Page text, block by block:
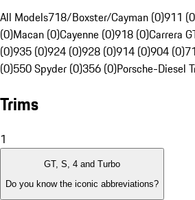
All Models718/Boxster/Cayman (0)911
(0)Macan (0)Cayenne (0)918 (0)Carrera
(0)935 (0)924 (0)928 (0)914 (0)904 (0)
(0)550 Spyder (0)356 (0)Porsche-Diesel
Trims
1
GT, S, 4 and Turbo
Do you know the iconic abbreviations?